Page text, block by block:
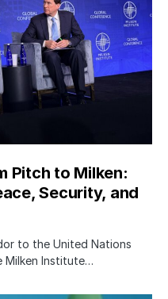
Pitch to Milken:
Security, and
to the United Nations
Milken Institute…